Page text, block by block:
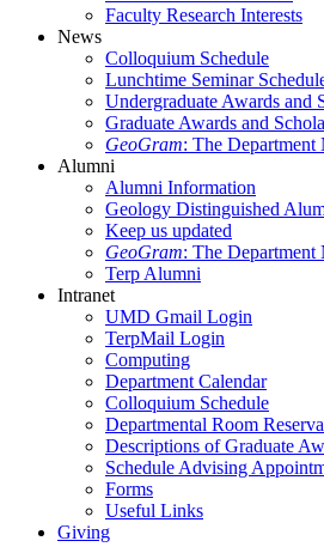
Faculty Research Interests
News
Colloquium Schedule
Lunchtime Seminar
Undergraduate Awards and
Graduate Awards and
GeoGram: The Department
Alumni
Alumni Information
Geology Distinguished
Keep us updated
GeoGram: The Department
Terp Alumni
Intranet
UMD Gmail Login
TerpMail Login
Computing
Department Calendar
Colloquium Schedule
Departmental Room
Descriptions of Graduate
Schedule Advising
Forms
Useful Links
Giving